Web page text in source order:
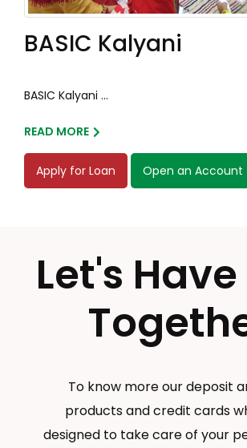
BASIC Kalyani
BASIC Kalyani ...
READ MORE
Apply for Loan Open an Account
Let's
To know more our deposit
products and credit cards
designed to take care of your